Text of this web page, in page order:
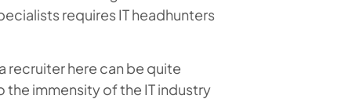
requires IT headhunters
recruiter here can be quite
immensity of the IT industry